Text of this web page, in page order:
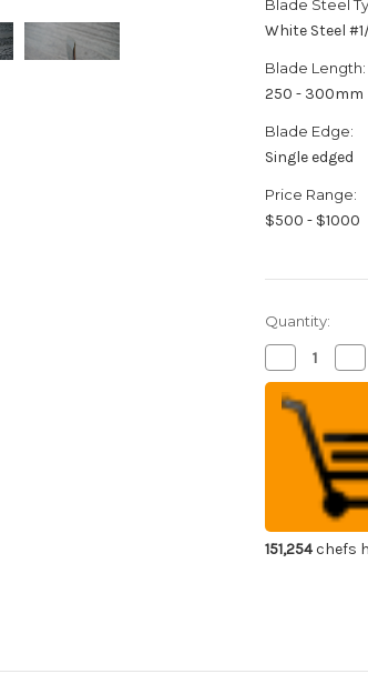
Blade Steel
White Steel
Blade Length:
250 - 300mm
Blade Edge:
Single edged
Price Range:
$500 - $1000
Quantity:
Decrease
Quantity
of
Sakai
Takayuki
Tokujyo
Supreme
(White
Japanese
Chef's
Mioroshi
Deba
of
2
151,254chefs